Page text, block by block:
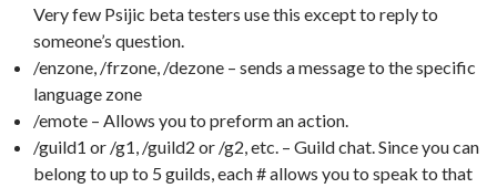
Very few Psijic beta testers use this except to reply to
someone’s question.
/enzone, /frzone, /dezone – sends a message to the specific
language zone
/emote – Allows you to preform an action.
/guild1 or /g1, /guild2 or /g2, etc. – Guild chat. Since you can
belong to up to 5 guilds, each # allows you to speak to that